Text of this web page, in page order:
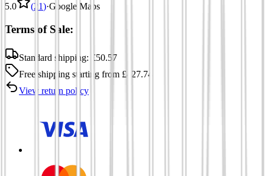
5.0 (21)·Google Maps
Terms of Sale:
Standard shipping: £50.57
Free shipping starting from £427.74
View return policy